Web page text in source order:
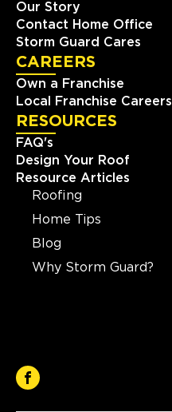
Our Story
Contact Home Office
Storm Guard Cares
CAREERS
Own a Franchise
Local Franchise Careers
RESOURCES
FAQ's
Design Your Roof
Resource Articles
Roofing
Home Tips
Blog
Why Storm Guard?